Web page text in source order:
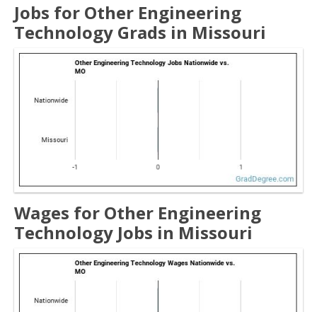
Jobs for Other Engineering
Technology Grads in Missouri
Wages for Other Engineering
Technology Jobs in Missouri